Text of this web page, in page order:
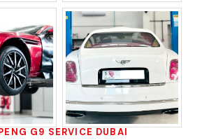
G9 SERVICE DUBAI